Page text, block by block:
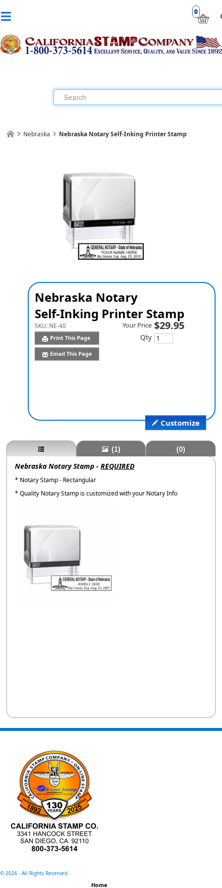
0
Nebraska Nebraska Notary Self-Inking Printer Stamp
Nebraska Notary
Self-Inking Printer Stamp
SKU: NE-40
Print This Page
Email This Page
Customize
Your Price $29.95
Qty
(1) (0)
Nebraska Notary Stamp -REQUIRED
* Notary Stamp - Rectangular
* Quality Notary Stamp is customized with your Notary Info
© 2026 - All Rights Reserved
Home